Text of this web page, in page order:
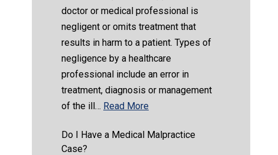
doctor or medical professional is
negligent or omits treatment that
results in harm to a patient. Types of
negligence by a healthcare
professional include an error in
treatment, diagnosis or management
of the ill… Read More
Do I Have a Medical Malpractice
Case?